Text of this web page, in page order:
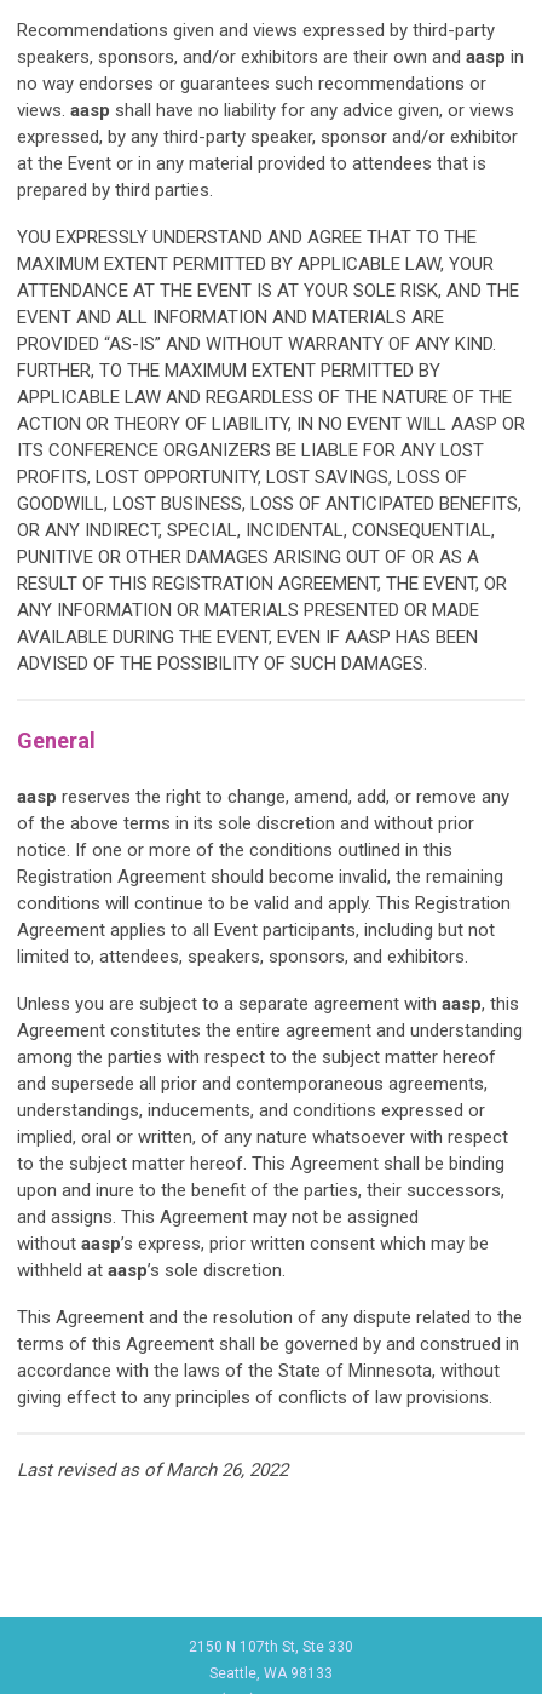
Recommendations given and views expressed by third-party
speakers, sponsors, and/or exhibitors are their own and aasp in
no way endorses or guarantees such recommendations or
views. aasp shall have no liability for any advice given, or views
expressed, by any third-party speaker, sponsor and/or exhibitor
at the Event or in any material provided to attendees that is
prepared by third parties.
YOU EXPRESSLY UNDERSTAND AND AGREE THAT TO THE
MAXIMUM EXTENT PERMITTED BY APPLICABLE LAW, YOUR
ATTENDANCE AT THE EVENT IS AT YOUR SOLE RISK, AND THE
EVENT AND ALL INFORMATION AND MATERIALS ARE
PROVIDED “AS-IS” AND WITHOUT WARRANTY OF ANY KIND.
FURTHER, TO THE MAXIMUM EXTENT PERMITTED BY
APPLICABLE LAW AND REGARDLESS OF THE NATURE OF THE
ACTION OR THEORY OF LIABILITY, IN NO EVENT WILL AASP OR
ITS CONFERENCE ORGANIZERS BE LIABLE FOR ANY LOST
PROFITS, LOST OPPORTUNITY, LOST SAVINGS, LOSS OF
GOODWILL, LOST BUSINESS, LOSS OF ANTICIPATED BENEFITS,
OR ANY INDIRECT, SPECIAL, INCIDENTAL, CONSEQUENTIAL,
PUNITIVE OR OTHER DAMAGES ARISING OUT OF OR AS A
RESULT OF THIS REGISTRATION AGREEMENT, THE EVENT, OR
ANY INFORMATION OR MATERIALS PRESENTED OR MADE
AVAILABLE DURING THE EVENT, EVEN IF AASP HAS BEEN
ADVISED OF THE POSSIBILITY OF SUCH DAMAGES.
General
aasp reserves the right to change, amend, add, or remove any
of the above terms in its sole discretion and without prior
notice. If one or more of the conditions outlined in this
Registration Agreement should become invalid, the remaining
conditions will continue to be valid and apply. This Registration
Agreement applies to all Event participants, including but not
limited to, attendees, speakers, sponsors, and exhibitors.
Unless you are subject to a separate agreement with aasp, this
Agreement constitutes the entire agreement and understanding
among the parties with respect to the subject matter hereof
and supersede all prior and contemporaneous agreements,
understandings, inducements, and conditions expressed or
implied, oral or written, of any nature whatsoever with respect
to the subject matter hereof. This Agreement shall be binding
upon and inure to the benefit of the parties, their successors,
and assigns. This Agreement may not be assigned
without aasp’s express, prior written consent which may be
withheld at aasp’s sole discretion.
This Agreement and the resolution of any dispute related to the
terms of this Agreement shall be governed by and construed in
accordance with the laws of the State of Minnesota, without
giving effect to any principles of conflicts of law provisions.
Last revised as of March 26, 2022
2150 N 107th St, Ste 330
Seattle, WA 98133